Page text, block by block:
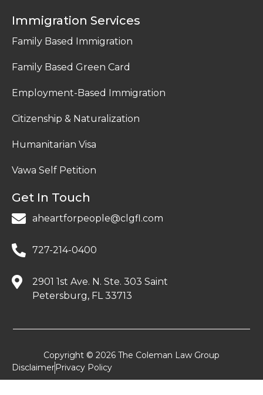
Immigration Services
Family Based Immigration
Family Based Green Card
Employment-Based Immigration
Citizenship & Naturalization
Humanitarian Visa
Vawa Self Petition
Get In Touch
aheartforpeople@clgfl.com
727-214-0400
2901 1st Ave. N. Ste. 303 Saint
Petersburg, FL 33713
Copyright © 2026 The Coleman Law Group
Disclaimer Privacy Policy